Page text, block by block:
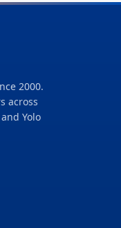
2000.
across
Yolo